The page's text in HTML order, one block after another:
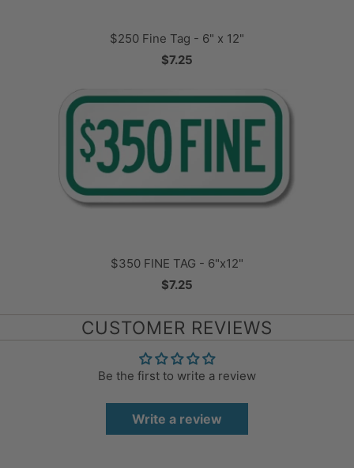
$250 Fine Tag - 6" x 12"
$7.25
$350 FINE TAG - 6"x12"
$7.25
CUSTOMER REVIEWS
Be the first to write a review
Write a review